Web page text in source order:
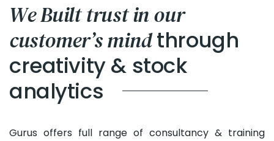
We Built trust in our
customer’s mindthrough
creativity & stock
analytics
Gurus offers full range of consultancy & training